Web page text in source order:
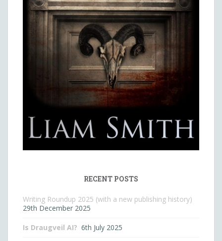
RECENT POSTS
Writing Roundup 2025 (with a new publishing history)
29th December 2025
Is Draugveil AI? 6th July 2025